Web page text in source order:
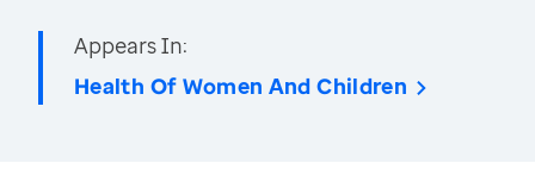
Appears In:
Health Of Women And Children